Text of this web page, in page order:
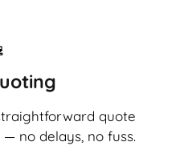
quote
no delays, no fuss.